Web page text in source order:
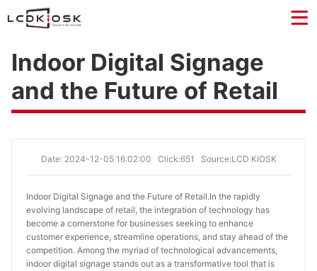
Indoor Digital Signage
and the Future of Retail
Date: 2024-12-05 16:02:00 Click:651 Source:LCD KIOSK
Indoor Digital Signage and the Future of Retail.In the rapidly
evolving landscape of retail, the integration of technology has
become a cornerstone for businesses seeking to enhance
customer experience, streamline operations, and stay ahead of the
competition. Among the myriad of technological advancements,
indoor digital signage stands out as a transformative tool that is